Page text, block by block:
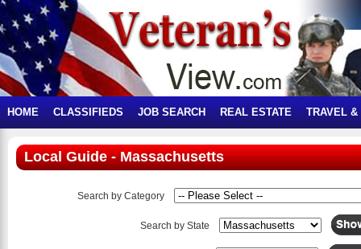
HOME CLASSIFIEDS JOB SEARCH REAL ESTATE TRAVEL &
Local Guide - Massachusetts
Search by Category
Search by State